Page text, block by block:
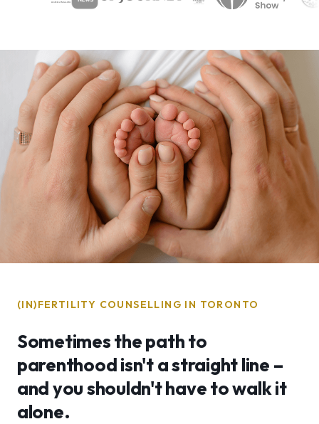
(IN)FERTILITY COUNSELLING IN TORONTO
Sometimes the path to
parenthood isn't a straight line –
and you shouldn't have to walk it
alone.